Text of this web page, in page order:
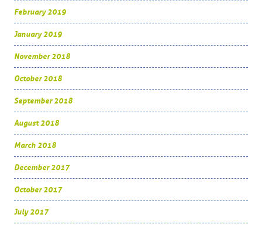
February 2019
January 2019
November 2018
October 2018
September 2018
August 2018
March 2018
December 2017
October 2017
July 2017